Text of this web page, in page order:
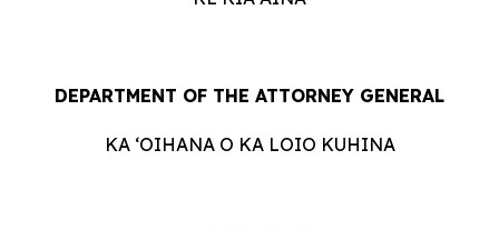
DEPARTMENT OF THE ATTORNEY GENERAL
KA ʻOIHANA O KA LOIO KUHINA